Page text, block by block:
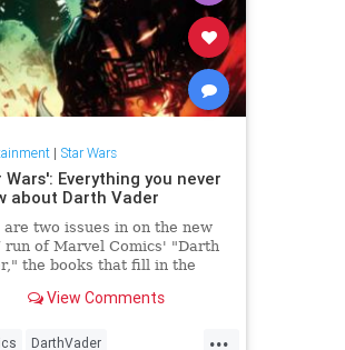
| Star Wars
Wars': Everything you never
about Darth Vader
are two issues in on the new
run of Marvel Comics' "Darth
the books that fill in the
turned-Sith Lord. In last year's
all about what was going
View Comments
...
DarthVader